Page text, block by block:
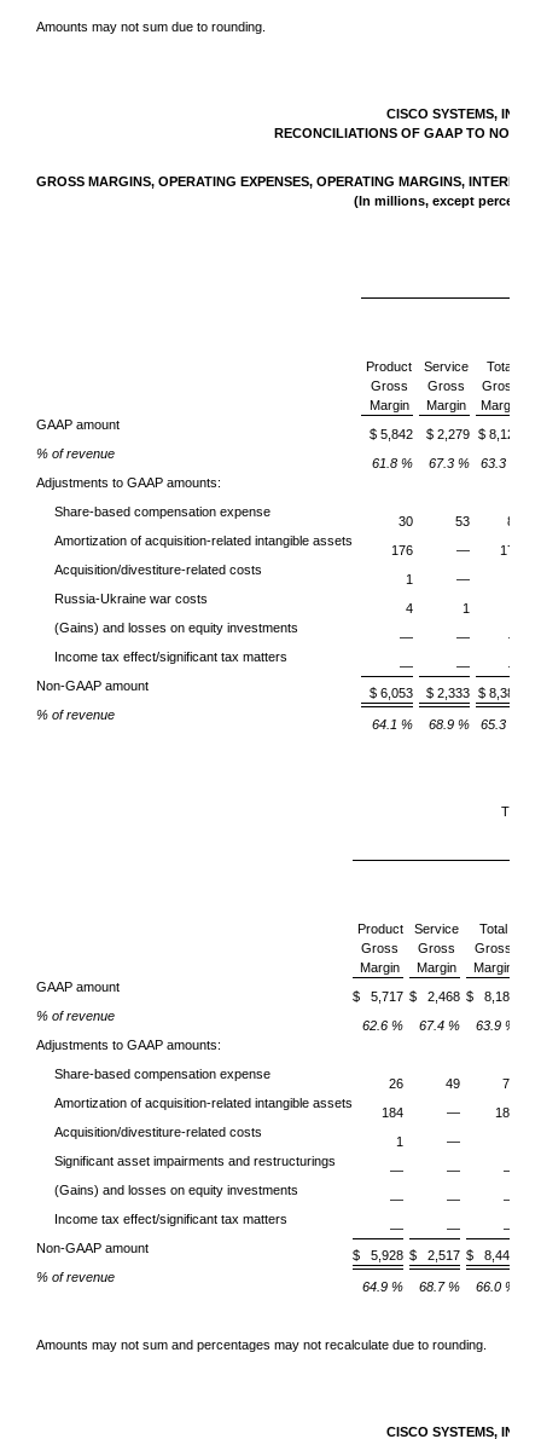
Amounts may not sum due to rounding.
CISCO SYSTEMS, INC.
RECONCILIATIONS OF GAAP TO NON-
GROSS MARGINS, OPERATING EXPENSES, OPERATING MARGINS,
(In millions, except
Product
Gross
Margin
Service
Gross
Margin
Total
Gross
Margin
GAAP amount
$ 5,842 $ 2,279 $ 8,121
% of revenue
61.8 % 67.3 %
63.3 %
Adjustments to GAAP amounts:
Share-based compensation expense
30 53
83
Amortization of acquisition-related intangible assets
176 —
176
Acquisition/divestiture-related costs
1 —
Russia-Ukraine war costs
4 1
(Gains) and losses on equity investments
— —
—
Income tax effect/significant tax matters
— —
—
Non-GAAP amount
$ 6,053 $ 2,333 $ 8,386
% of revenue
64.1 % 68.9 % 65.3 %
Three
Product
Gross
Margin
Service
Gross
Margin
Total
Gross
Margin
GAAP amount
$ 5,717 $ 2,468 $ 8,185
% of revenue
62.6 % 67.4 %
63.9 %
Adjustments to GAAP amounts:
Share-based compensation expense
26 49
75
Amortization of acquisition-related intangible assets
184 —
184
Acquisition/divestiture-related costs
1 —
Significant asset impairments and restructurings
— —
—
(Gains) and losses on equity investments
— —
—
Income tax effect/significant tax matters
— —
—
Non-GAAP amount
$ 5,928 $ 2,517 $ 8,445
% of revenue
64.9 % 68.7 % 66.0 %
Amounts may not sum and percentages may not recalculate due to rounding.
CISCO SYSTEMS, INC.